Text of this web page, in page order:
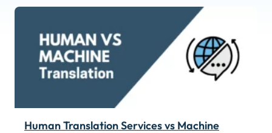
Human Translation Services vs Machine